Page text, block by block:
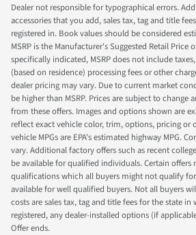
Dealer not responsible for typographical errors.
accessories that you add, sales tax, tag and title
registered in. Book values should be considered
MSRP is the Manufacturer's Suggested Retail Price
specifically indicated, MSRP does not include
(based on residence) processing fees or other
dealer pricing may vary. Due to current market
be higher than MSRP. Prices are subject to change
from these offers. Images and options shown are
reflect exact vehicle color, trim, options, pricing or
vehicle MPGs are EPA's estimated highway MPG.
vary. Additional factory offers such as recent
be available for qualified individuals. Certain offers
qualifications which all buyers might not qualify
available for well qualified buyers. Not all buyers
costs are sales tax, tag and title fees for the state
registered, any dealer-installed options (if
Offer ends.